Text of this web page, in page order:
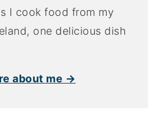
I cook food from my
one delicious dish
about me →